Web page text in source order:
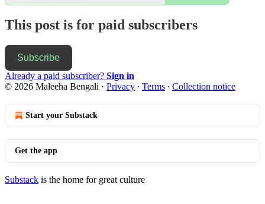
This post is for paid subscribers
Subscribe
Already a paid subscriber? Sign in
© 2026 Maleeha Bengali · Privacy ∙ Terms ∙ Collection notice
Start your Substack
Get the app
Substack is the home for great culture